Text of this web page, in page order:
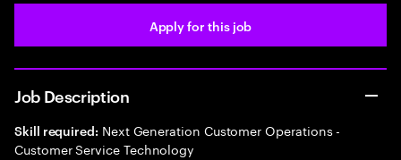
Apply for this job
Job Description
Skill required: Next Generation Customer Operations -
Customer Service Technology